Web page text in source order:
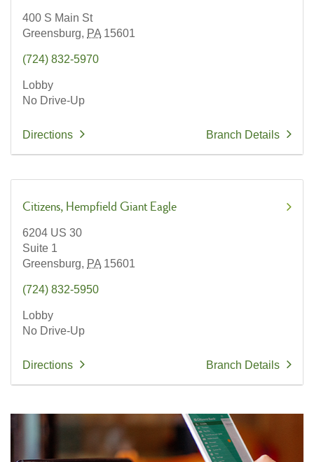
400 S Main St
Greensburg, PA 15601
(724) 832-5970
Lobby
No Drive-Up
Directions Branch Details
Citizens Hempfield Giant Eagle
6204 US 30
Suite 1
Greensburg, PA 15601
(724) 832-5950
Lobby
No Drive-Up
Directions Branch Details